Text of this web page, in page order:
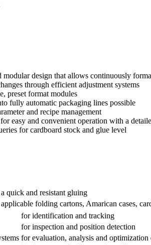
modular design that allows continuously
through efficient adjustment systems
preset format modules
fully automatic packaging lines possible
and recipe management
easy and convenient operation with a
for cardboard stock and glue level
quick and resistant gluing
folding cartons, Amarican cases,
for identification and tracking
for inspection and position detection
for evaluation, analysis and